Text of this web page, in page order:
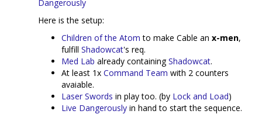
Dangerously
Here is the setup:
Children of the Atom to make Cable an x-men,
fulfill Shadowcat's req.
Med Lab already containingShadowcat.
At least 1x Command Team with 2 counters
avaiable.
Laser Swords in play too. (by Lock and Load)
Live Dangerously in hand to start the sequence.